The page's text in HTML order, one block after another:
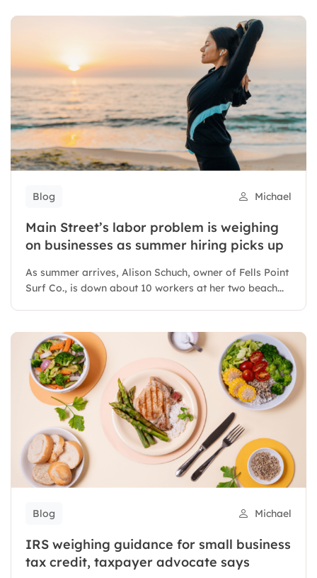
Blog Michael
Main Street’s labor problem is weighing
on businesses as summer hiring picks up
As summer arrives, Alison Schuch, owner of Fells Point
Surf Co., is down about 10 workers at her two beach...
Blog Michael
IRS weighing guidance for small business
tax credit, taxpayer advocate says